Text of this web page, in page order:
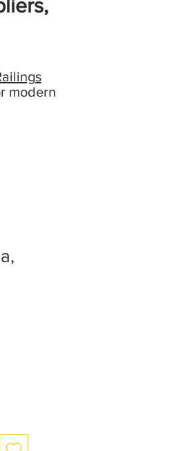
modern